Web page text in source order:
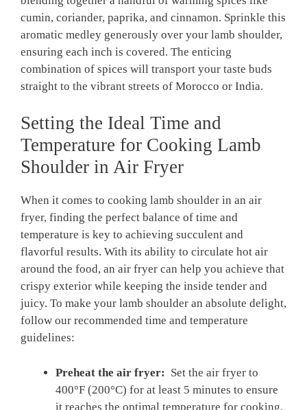
cumin, coriander, paprika, and ⁤cinnamon. Sprinkle this
aromatic medley generously over your lamb shoulder,
ensuring each inch is covered. The enticing
combination of spices will transport your taste buds
straight ⁢to the vibrant streets of Morocco or India.
Setting ‍the Ideal Time and
Temperature for Cooking Lamb
Shoulder in Air⁣ Fryer
When it comes ⁢to cooking ⁤lamb ⁣shoulder in an air
fryer, finding the ⁤perfect balance of time and⁢
temperature is key to achieving⁤ succulent and
flavorful​ results.‍ With its​ ability to circulate​ hot ⁣air
around the food,⁣ an air fryer ‍can help you achieve that‍
crispy exterior ⁤while keeping the inside tender and
juicy. To make your lamb⁤ shoulder an absolute‍ delight,
follow our recommended time ⁢and temperature
guidelines:
Preheat ‌the air‌ fryer: ⁤ Set the air fryer to
400°F (200°C) for‌ at‌ least 5 minutes to ensure
it reaches⁢ the optimal temperature for cooking.